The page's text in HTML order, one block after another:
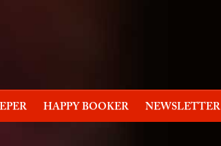
HAPPY BOOKER NEWSLETTER